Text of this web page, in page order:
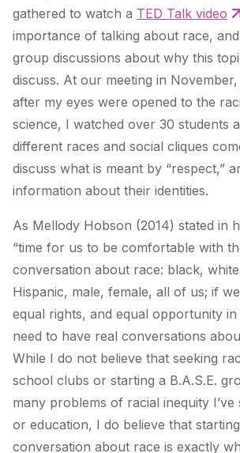
gathered to watch a TED Talk video
importance of talking about race,
group discussions about why this
discuss. At our meeting in
after my eyes were opened to the
science, I watched over 30 students
different races and social cliques
discuss what is meant by “respect,”
information about their identities.
As Mellody Hobson (2014) stated in
“time for us to be comfortable with
conversation about race: black,
Hispanic, male, female, all of us; if
equal rights, and equal opportunity in
need to have real conversations
While I do not believe that seeking
school clubs or starting a B.A.S.E.
many problems of racial inequity I’ve
or education, I do believe that
conversation about race is exactly